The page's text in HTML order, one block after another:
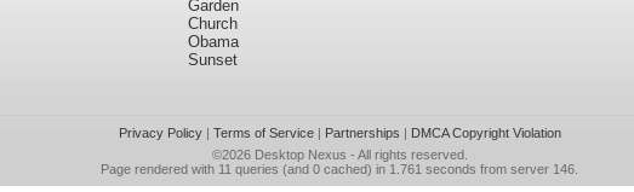
Garden
Church
Obama
Sunset
Privacy Policy| Terms of Service| Partnerships | DMCA Copyright Violation
©2026 Desktop Nexus - All rights reserved.
Page rendered with 11 queries (and 0 cached) in 1.761 seconds from server 146.